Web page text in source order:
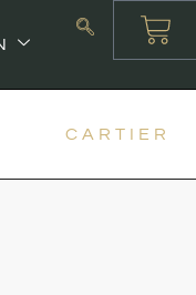
CARTIER